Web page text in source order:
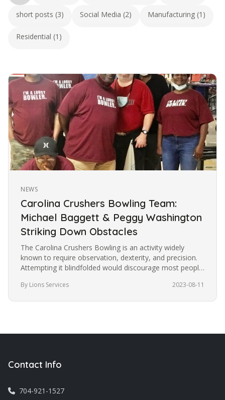
short posts (3) Social Media (2) Manufacturing (1)
Residential (1)
NEWS
Carolina Crushers Bowling Team:
Michael Baggett & Peggy Washington
Striking Down Obstacles
The Carolina Crushers Bowling is an activity widely
known to require observation, dexterity, and precision.
Attempting it blindfolded would discourage most people
By Lions Services 2023-08-11
Contact Info
704-921-1527